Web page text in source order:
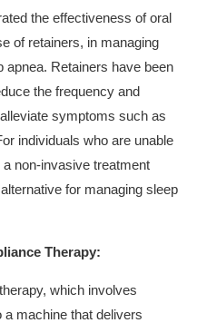
the effectiveness of oral
of retainers, in managing
apnea. Retainers have been
the frequency and
symptoms such as
individuals who are unable
non-invasive treatment
for managing sleep
Therapy:
which involves
machine that delivers